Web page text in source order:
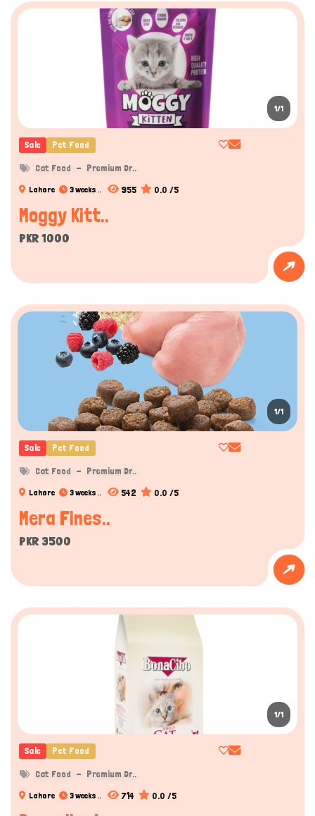
Hi there
How can I help you today?
1/1
Sale Pet Food
Cat Food Premium Dr..
Lahore 3 weeks .. 955 0.0 /5
Moggy Kitt..
PKR 1000
1/1
Sale Pet Food
Cat Food Premium Dr..
Lahore 3 weeks .. 542 0.0 /5
Mera Fines..
PKR 3500
1/1
Sale Pet Food
Cat Food Premium Dr..
Lahore 3 weeks .. 714 0.0 /5